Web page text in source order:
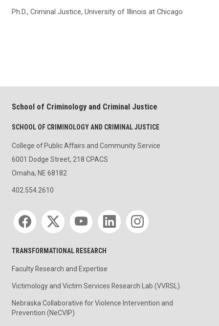
Ph.D., Criminal Justice, University of Illinois at Chicago
School of Criminology and Criminal Justice
SCHOOL OF CRIMINOLOGY AND CRIMINAL JUSTICE
College of Public Affairs and Community Service
6001 Dodge Street, 218 CPACS
Omaha, NE 68182
402.554.2610
Social media
TRANSFORMATIONAL RESEARCH
Faculty Research and Expertise
Victimology and Victim Services Research Lab (VVRSL)
Nebraska Collaborative for Violence Intervention and
Prevention (NeCVIP)